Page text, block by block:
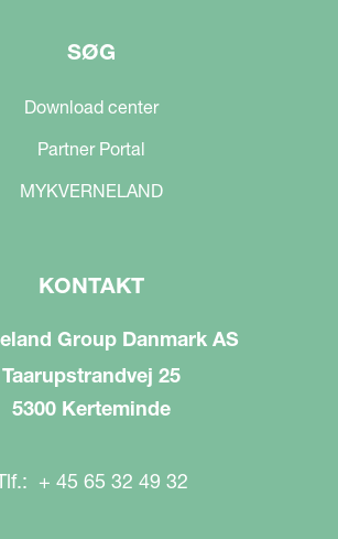
SØG
Download center
Partner Portal
MYKVERNELAND
KONTAKT
Group Danmark AS
Taarupstrandvej 25
5300 Kerteminde
+ 45 65 32 49 32